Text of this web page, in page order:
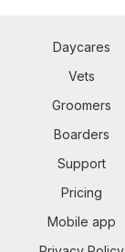
Daycares
Vets
Groomers
Boarders
Support
Pricing
Mobile app